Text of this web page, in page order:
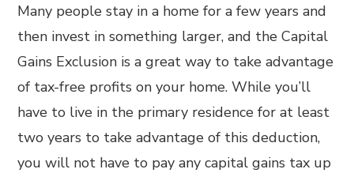
Many people stay in a home for a few years and
then invest in something larger, and the Capital
Gains Exclusion is a great way to take advantage
of tax-free profits on your home. While you’ll
have to live in the primary residence for at least
two years to take advantage of this deduction,
you will not have to pay any capital gains tax up